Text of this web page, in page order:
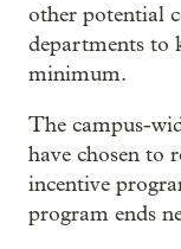
other potential
departments to
minimum.
The campus-
have chosen to
incentive
program ends